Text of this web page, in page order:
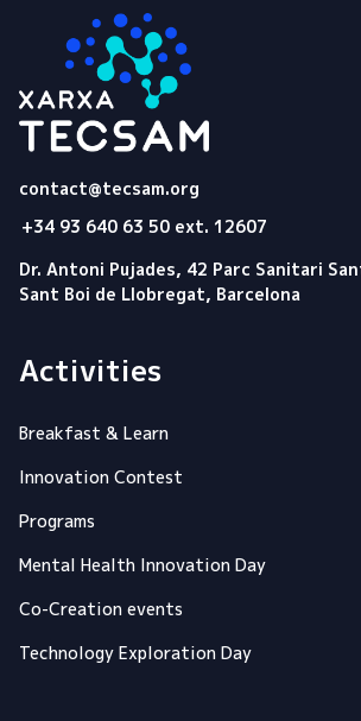
contact@tecsam.org
+34 93 640 63 50 ext. 12607
Dr. Antoni Pujades, 42 Parc Sanitari
Sant Boi de Llobregat, Barcelona
Activities
Breakfast & Learn
Innovation Contest
Programs
Mental Health Innovation Day
Co-Creation events
Technology Exploration Day